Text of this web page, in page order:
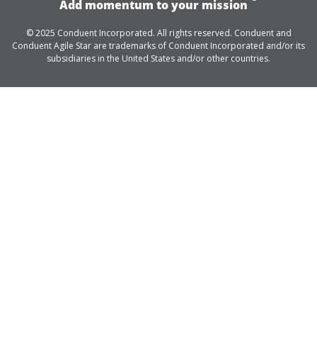
Add momentum to your mission
© 2025 Conduent Incorporated. All rights reserved. Conduent and
Conduent Agile Star are trademarks of Conduent Incorporated and/or its
subsidiaries in the United States and/or other countries.